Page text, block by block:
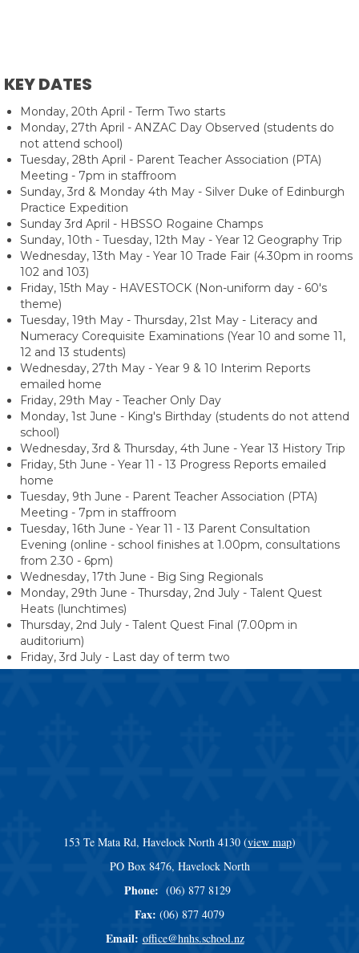
KEY DATES
Monday, 20th April - Term Two starts
Monday, 27th April - ANZAC Day Observed (students do
not attend school)
Tuesday, 28th April - Parent Teacher Association (PTA)
Meeting - 7pm in staffroom
Sunday, 3rd & Monday 4th May - Silver Duke of Edinburgh
Practice Expedition
Sunday 3rd April - HBSSO Rogaine Champs
Sunday, 10th - Tuesday, 12th May - Year 12 Geography Trip
Wednesday, 13th May - Year 10 Trade Fair (4.30pm in rooms
102 and 103)
Friday, 15th May - HAVESTOCK (Non-uniform day - 60's
theme)
Tuesday, 19th May - Thursday, 21st May - Literacy and
Numeracy Corequisite Examinations (Year 10 and some 11,
12 and 13 students)
Wednesday, 27th May - Year 9 & 10 Interim Reports
emailed home
Friday, 29th May - Teacher Only Day
Monday, 1st June - King's Birthday (students do not attend
school)
Wednesday, 3rd & Thursday, 4th June - Year 13 History Trip
Friday, 5th June - Year 11 - 13 Progress Reports emailed
home
Tuesday, 9th June - Parent Teacher Association (PTA)
Meeting - 7pm in staffroom
Tuesday, 16th June - Year 11 - 13 Parent Consultation
Evening (online - school finishes at 1.00pm, consultations
from 2.30 - 6pm)
Wednesday, 17th June - Big Sing Regionals
Monday, 29th June - Thursday, 2nd July - Talent Quest
Heats (lunchtimes)
Thursday, 2nd July - Talent Quest Final (7.00pm in
auditorium)
Friday, 3rd July - Last day of term two
153 Te Mata Rd, Havelock North 4130 (view map)
​​​​​​​PO Box 8476, Havelock North
Phone: (06) 877 8129
Fax: (06) 877 4079
Email: office@hnhs.school.nz